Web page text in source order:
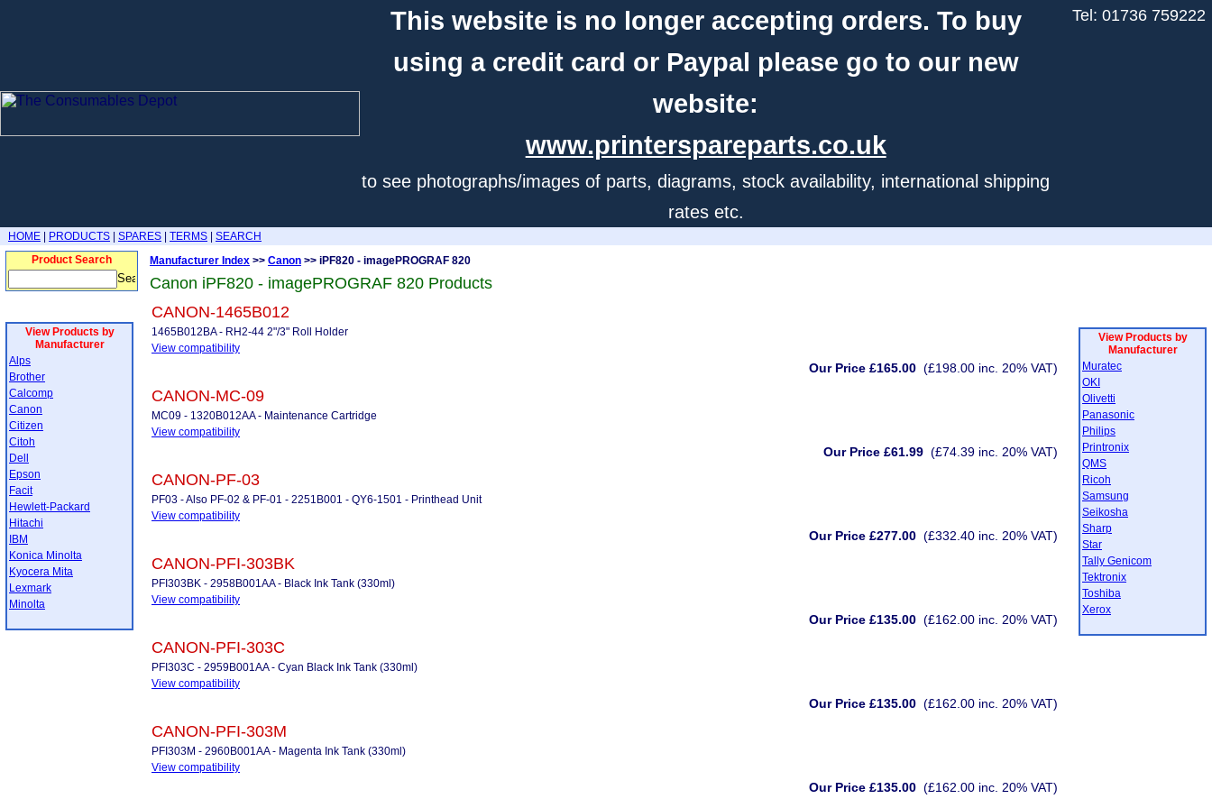
This website is no longer accepting orders. To buy
using a credit card or Paypal please go to our new
website:
www.printerspareparts.co.uk
to see photographs/images of parts, diagrams, stock availability, international shipping
rates etc.
Tel: 01736 759222
HOME PRODUCTS SPARES TERMS
SEARCH
Product Search
View Products by
Manufacturer
Alps
Brother
Calcomp
Canon
Citizen
Citoh
Dell
Epson
Facit
Hewlett-Packard
Hitachi
IBM
Konica Minolta
Kyocera Mita
Lexmark
Minolta
Manufacturer Index >> Canon >> iPF820 - imagePROGRAF 820
Canon iPF820 - imagePROGRAF 820 Products
CANON-1465B012
1465B012BA - RH2-44 2"/3" Roll Holder
View compatibility
Our Price £165.00 (£198.00 inc. 20% VAT)
CANON-MC-09
MC09 - 1320B012AA - Maintenance Cartridge
View compatibility
Our Price £61.99 (£74.39 inc. 20% VAT)
CANON-PF-03
PF03 - Also PF-02 & PF-01 - 2251B001 - QY6-1501 - Printhead Unit
View compatibility
Our Price £277.00 (£332.40 inc. 20% VAT)
CANON-PFI-303BK
PFI303BK - 2958B001AA - Black Ink Tank (330ml)
View compatibility
Our Price £135.00 (£162.00 inc. 20% VAT)
CANON-PFI-303C
PFI303C - 2959B001AA - Cyan Black Ink Tank (330ml)
View compatibility
Our Price £135.00 (£162.00 inc. 20% VAT)
CANON-PFI-303M
PFI303M - 2960B001AA - Magenta Ink Tank (330ml)
View compatibility
Our Price £135.00 (£162.00 inc. 20% VAT)
View Products by
Manufacturer
Muratec
OKI
Olivetti
Panasonic
Philips
Printronix
QMS
Ricoh
Samsung
Seikosha
Sharp
Star
Tally Genicom
Tektronix
Toshiba
Xerox